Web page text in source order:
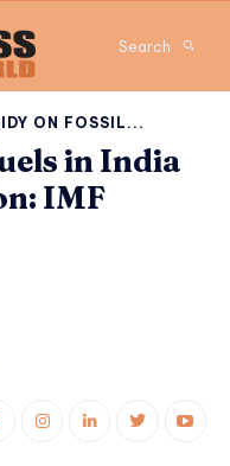
Search
ON FOSSIL...
in India
IMF